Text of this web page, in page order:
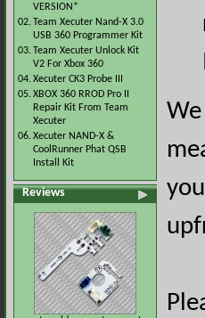
VERSION*
02.Team Xecuter Nand-X 3.0
USB 360 Programmer Kit
03.Team Xecuter Unlock Kit
V2 For Xbox 360
04.Xecuter CK3 Probe III
05.XBOX 360 RROD Pro II
Repair Kit From Team
Xecuter
06.Xecuter NAND-X &
CoolRunner Phat QSB
Install Kit
Reviews